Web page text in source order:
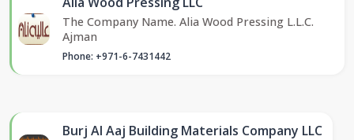
The Company Name. Alia Wood Pressing L.L.C.
Ajman
Phone: +971-6-7431442
Burj Al Aaj Building Materials Company LLC